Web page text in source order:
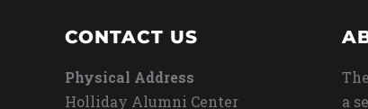
CONTACT US
Physical Address
Holliday Alumni Center
a